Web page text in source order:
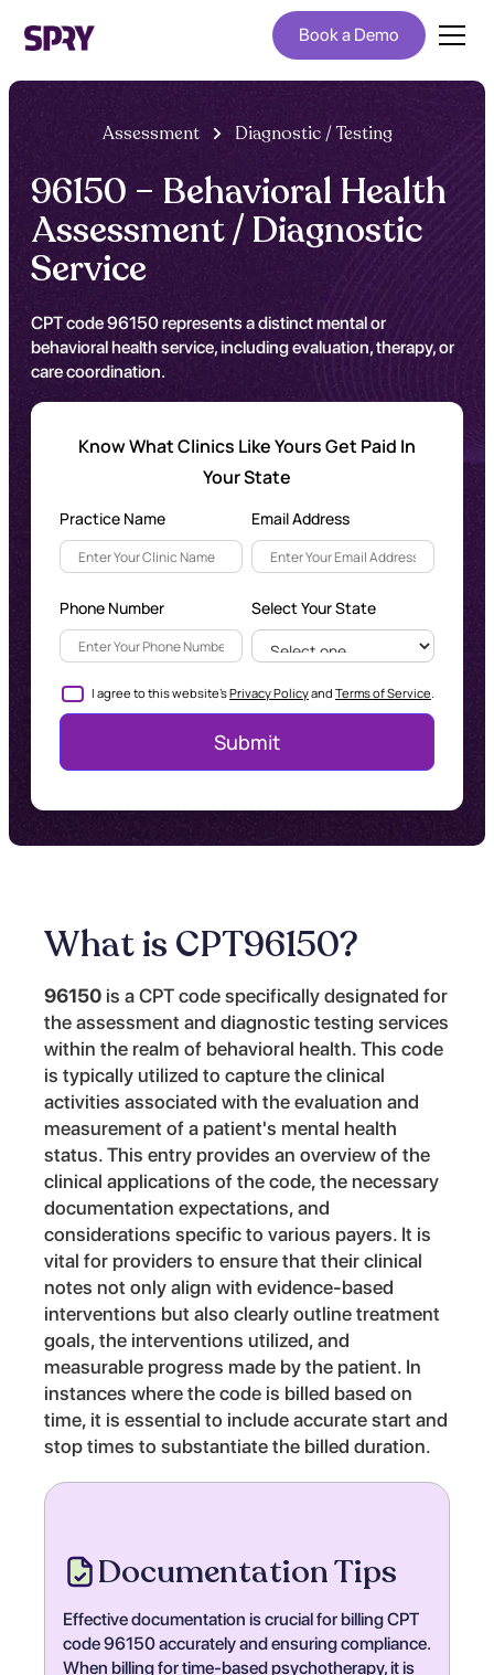
Book a Demo
Assessment Diagnostic / Testing
96150 – Behavioral Health
Assessment / Diagnostic
Service
CPT code 96150 represents a distinct mental or
behavioral health service, including evaluation, therapy, or
care coordination.
Know What Clinics Like Yours Get Paid In
Your State
Practice Name Email Address
Phone Number Select Your State
I agree to this website'sPrivacy Policyand Terms of Service.
What is CPT96150?
96150 is a CPT code specifically designated for
the assessment and diagnostic testing services
within the realm of behavioral health. This code
is typically utilized to capture the clinical
activities associated with the evaluation and
measurement of a patient's mental health
status. This entry provides an overview of the
clinical applications of the code, the necessary
documentation expectations, and
considerations specific to various payers. It is
vital for providers to ensure that their clinical
notes not only align with evidence-based
interventions but also clearly outline treatment
goals, the interventions utilized, and
measurable progress made by the patient. In
instances where the code is billed based on
time, it is essential to include accurate start and
stop times to substantiate the billed duration.
Documentation Tips
Effective documentation is crucial for billing CPT
code 96150 accurately and ensuring compliance.
When billing for time-based psychotherapy, it is